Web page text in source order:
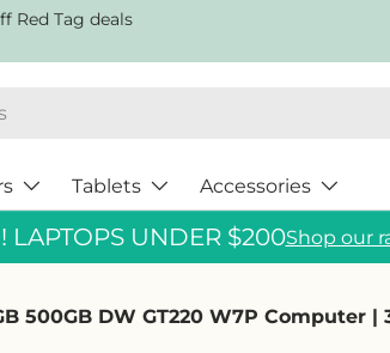
Red Tag deals
Tablets Accessories
LAPTOPS UNDER $200Shop our
500GB DW GT220 W7P Computer